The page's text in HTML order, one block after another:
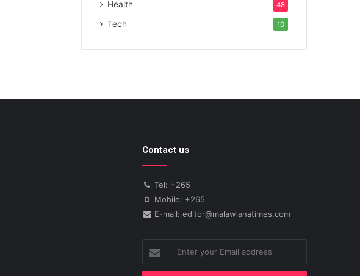
Health 48
Tech 10
Contact us
Tel: +265
Mobile: +265
E-mail: editor@malawianatimes.com
your
Email